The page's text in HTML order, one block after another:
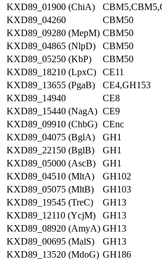
KXD89_01900 (ChiA)
KXD89_04260
CBM50
KXD89_09280 (MepM) CBM50
KXD89_04865 (NlpD)
CBM50
KXD89_05250 (KbP)
CBM50
KXD89_18210 (LpxC)
CE11
KXD89_13655 (PgaB)
CE4,GH153
KXD89_14940
CE8
KXD89_15440 (NagA) CE9
KXD89_09910 (ChbG) CEnc
KXD89_04075 (BglA)
GH1
KXD89_22150 (BglB)
GH1
KXD89_05000 (AscB)
GH1
KXD89_04510 (MltA)
GH102
KXD89_05075 (MltB)
GH103
KXD89_19545 (TreC)
GH13
KXD89_12110 (YcjM)
GH13
KXD89_08920 (AmyA) GH13
KXD89_00695 (MalS)
GH13
KXD89_13520 (MdoG) GH186